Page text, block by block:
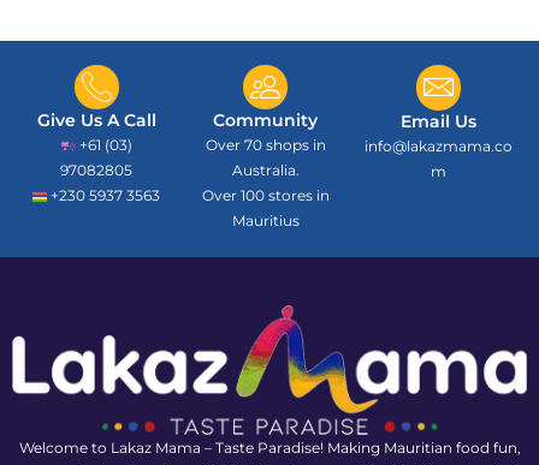
Give Us A Call
+61 (03)
97082805
+230 5937 3563
Community
Over 70 shops in
Australia.
Over 100 stores in
Mauritius
Email Us
info@lakazmama.co
m
Welcome to Lakaz Mama – Taste Paradise! Making Mauritian food fun,